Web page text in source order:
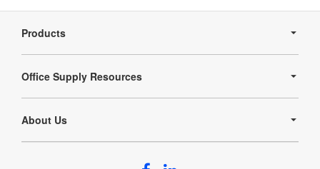
Navigation
Products
Office Supply Resources
About Us